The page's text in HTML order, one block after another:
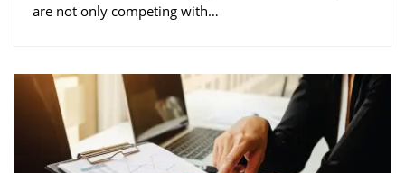
are not only competing with…